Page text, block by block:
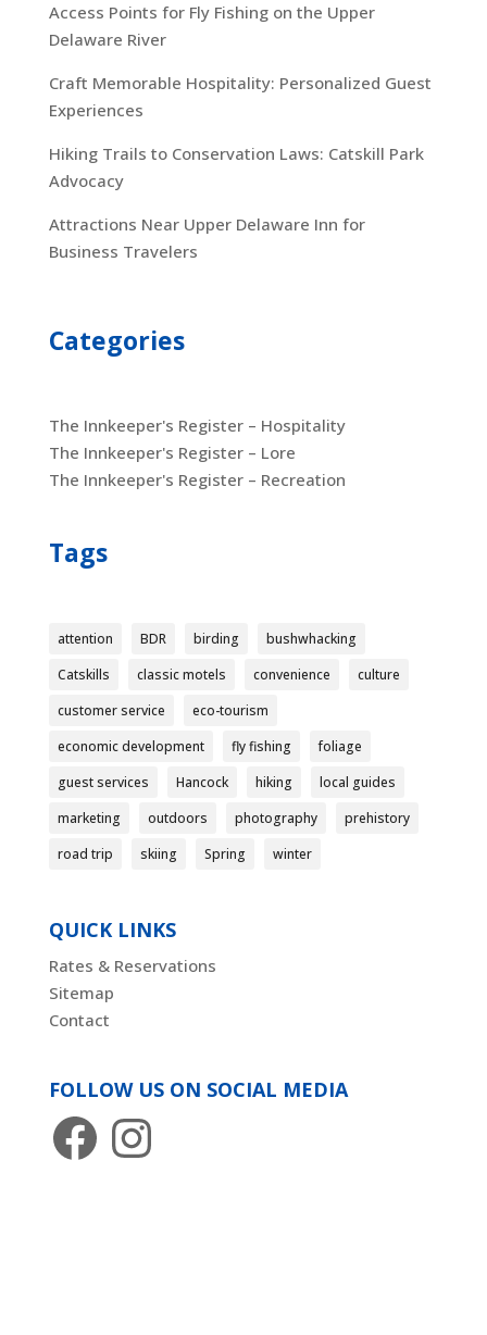
Access Points for Fly Fishing on the Upper
Delaware River
Craft Memorable Hospitality: Personalized Guest
Experiences
Hiking Trails to Conservation Laws: Catskill Park
Advocacy
Attractions Near Upper Delaware Inn for
Business Travelers
Categories
The Innkeeper's Register – Hospitality
The Innkeeper's Register – Lore
The Innkeeper's Register – Recreation
Tags
attention BDR birding
bushwhacking
Catskills
classic motels convenience
culture
customer service
eco-tourism
economic development
fly fishing
foliage
guest services
Hancock hiking
local guides
marketing
outdoors photography
prehistory
road trip
skiing Spring winter
QUICK LINKS
Rates & Reservations
Sitemap
Contact
FOLLOW US ON SOCIAL MEDIA
FacebookInstagram